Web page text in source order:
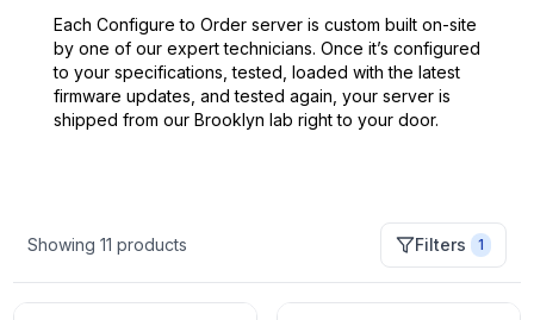
Each Configure to Order server is custom built on-site
by one of our expert technicians. Once it’s configured
to your specifications, tested, loaded with the latest
firmware updates, and tested again, your server is
shipped from our Brooklyn lab right to your door.
Showing11 products Filters 1